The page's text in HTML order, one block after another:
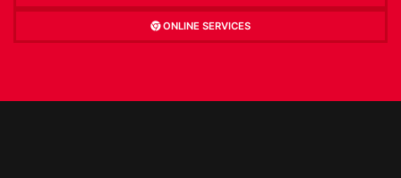
ONLINE SERVICES